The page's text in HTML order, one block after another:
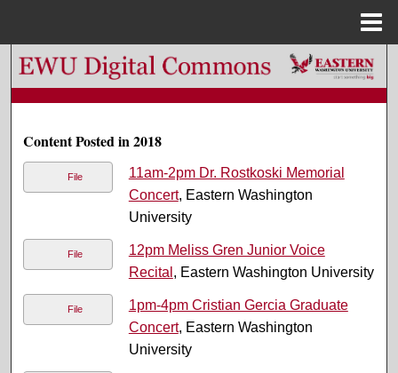
Search
Browse Colleges, Departments, and Programs
My Account
About
Digital Commons Network™
Content Posted in 2018
File
11am-2pm Dr. Rostkoski Memorial
Concert, Eastern Washington
University
File
12pm Meliss Gren Junior Voice
Recital , Eastern Washington University
File
1pm-4pm Cristian Gercia Graduate
Concert, Eastern Washington
University